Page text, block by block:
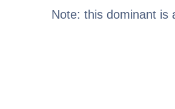
Note: this dominant is